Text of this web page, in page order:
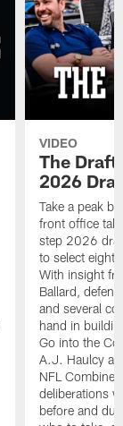
VIDEO
The
2026
Take a peak
front office
step 2026
to select eight
With insight
Ballard,
and several
hand in
Go into the
A.J. Haulcy
NFL
deliberations
before and